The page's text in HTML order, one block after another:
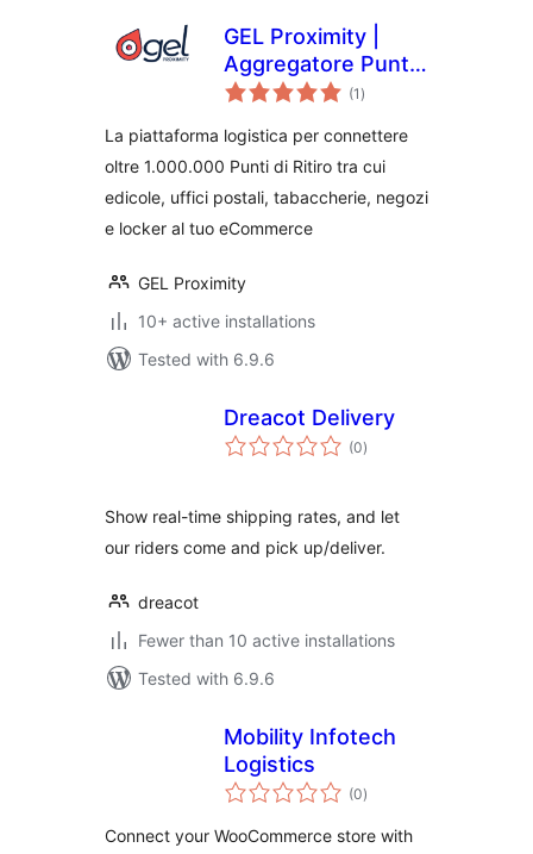
GEL Proximity |
Aggregatore Punti
di Ritiro e Locker
(1 total
ratings
)
La piattaforma logistica per connettere
oltre 1.000.000 Punti di Ritiro tra cui
edicole, uffici postali, tabaccherie, negozi
e locker al tuo eCommerce
GEL Proximity
10+ active installations
Tested with 6.9.6
Dreacot Delivery
(0total
ratings
)
Show real-time shipping rates, and let
our riders come and pick up/deliver.
dreacot
Fewer than 10 active installations
Tested with 6.9.6
Mobility Infotech
Logistics
(0total
ratings
)
Connect your WooCommerce store with